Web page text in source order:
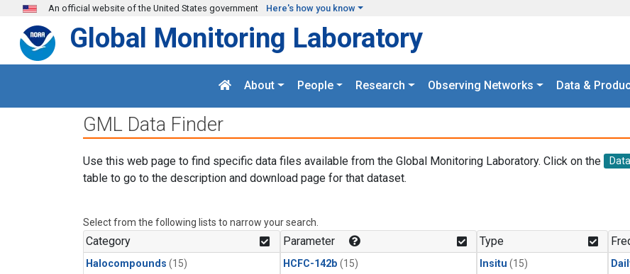
Skip to main content
An official website of the United States government Here's how you know
Global Monitoring Laboratory
About People Research Observing Networks Data &
GML Data Finder
Use this web page to find specific data files available from the Global Monitoring Laboratory. Click on the Data
table to go to the description and download page for that dataset.
Select from the following lists to narrow your search.
Category
Halocompounds (15)
Parameter
HCFC-142b (15)
Type
Insitu (15)